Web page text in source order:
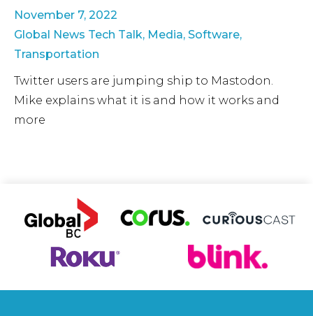
November 7, 2022
Global News Tech Talk, Media, Software,
Transportation
Twitter users are jumping ship to Mastodon.
Mike explains what it is and how it works and
more